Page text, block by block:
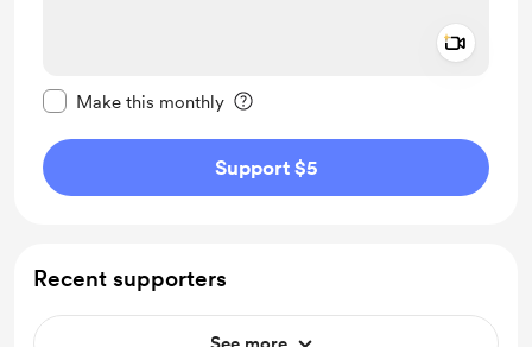
Make this monthly
Support $5
Recent supporters